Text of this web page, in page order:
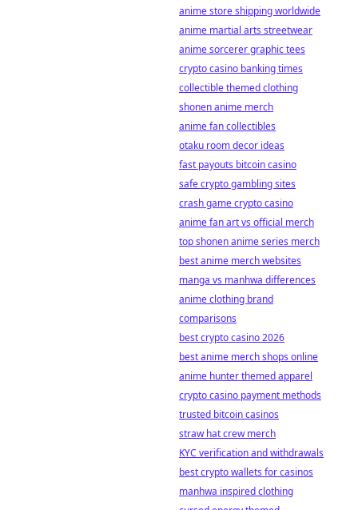
anime store shipping worldwide
anime martial arts streetwear
anime sorcerer graphic tees
crypto casino banking times
collectible themed clothing
shonen anime merch
anime fan collectibles
otaku room decor ideas
fast payouts bitcoin casino
safe crypto gambling sites
crash game crypto casino
anime fan art vs official merch
top shonen anime series merch
best anime merch websites
manga vs manhwa differences
anime clothing brand
comparisons
best crypto casino 2026
best anime merch shops online
anime hunter themed apparel
crypto casino payment methods
trusted bitcoin casinos
straw hat crew merch
KYC verification and withdrawals
best crypto wallets for casinos
manhwa inspired clothing